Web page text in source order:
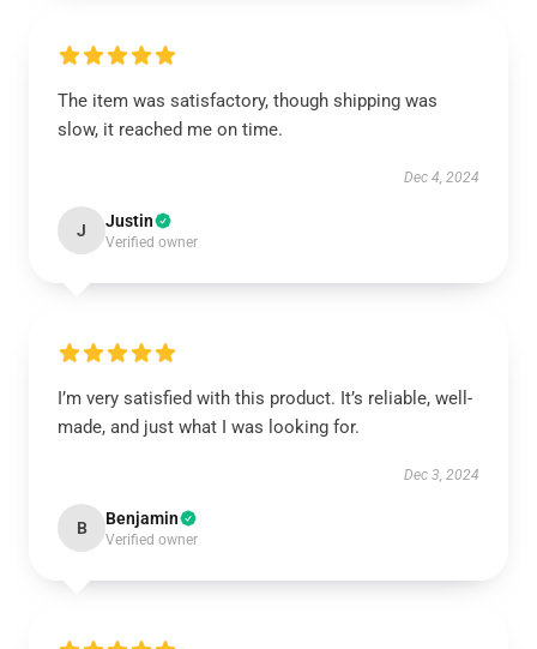
The item was satisfactory, though shipping was
slow, it reached me on time.
Dec 4, 2024
J Justin
Verified owner
I’m very satisfied with this product. It’s reliable, well-
made, and just what I was looking for.
Dec 3, 2024
B Benjamin
Verified owner